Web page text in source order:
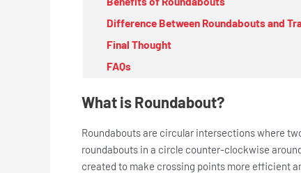
Difference Between Roundabouts and
Final Thought
FAQs
What is Roundabout?
Roundabouts are circular intersections where
roundabouts in a circle counter-clockwise
created to make crossing points more efficient